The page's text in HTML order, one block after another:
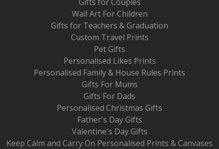
Wall Art For Children
Gifts for Teachers & Graduation
Custom Travel Prints
Pet Gifts
Personalised Likes Prints
Personalised Family & House Rules Prints
Gifts For Mums
Gifts For Dads
Personalised Christmas Gifts
Father's Day Gifts
Valentine's Day Gifts
Keep Calm and Carry On Personalised Prints & Canvases